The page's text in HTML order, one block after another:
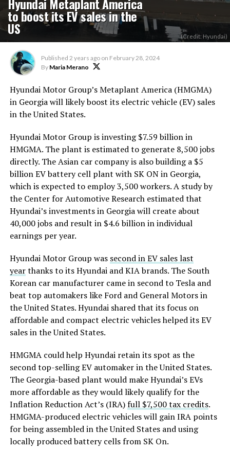
to boost its EV sales in the
US (Credit: Hyundai)
Published 2 years ago on February 28, 2024
By Maria Merano
Hyundai Motor Group’s Metaplant America (HMGMA)
in Georgia will likely boost its electric vehicle (EV) sales
in the United States.
Hyundai Motor Group is investing $7.59 billion in
HMGMA. The plant is estimated to generate 8,500 jobs
directly. The Asian car company is also building a $5
billion EV battery cell plant with SK ON in Georgia,
which is expected to employ 3,500 workers. A study by
the Center for Automotive Research estimated that
Hyundai’s investments in Georgia will create about
40,000 jobs and result in $4.6 billion in individual
earnings per year.
Hyundai Motor Group was second in EV sales last
yearthanks to its Hyundai and KIA brands. The South
Korean car manufacturer came in second to Tesla and
beat top automakers like Ford and General Motors in
the United States. Hyundai shared that its focus on
affordable and compact electric vehicles helped its EV
sales in the United States.
HMGMA could help Hyundai retain its spot as the
second top-selling EV automaker in the United States.
The Georgia-based plant would make Hyundai’s EVs
more affordable as they would likely qualify for the
Inflation Reduction Act’s (IRA)full $7,500 tax credits.
HMGMA-produced electric vehicles will gain IRA points
for being assembled in the United States and using
locally produced battery cells from SK On.